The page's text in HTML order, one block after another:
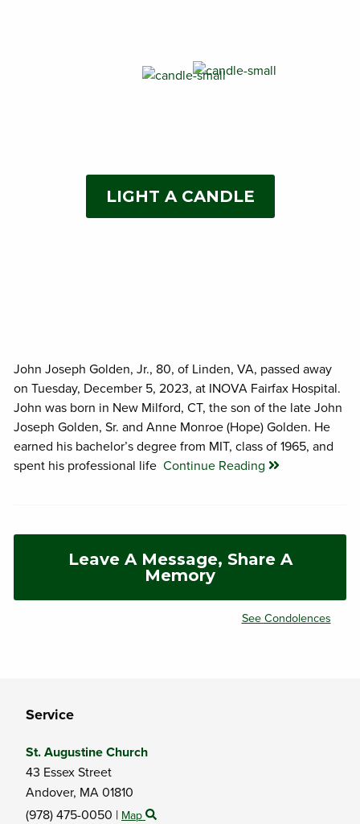
LIGHT A CANDLE
Service
St. Augustine Church
43 Essex Street
Andover, MA 01810
(978) 475-0050 | Map
John Joseph Golden, Jr., 80, of Linden, VA, passed away
on Tuesday, December 5, 2023, at INOVA Fairfax Hospital.
John was born in New Milford, CT, the son of the late John
Joseph Golden, Sr. and Anne Monroe (Hope) Golden. He
earned his bachelor’s degree from MIT, class of 1965, and
spent his professional life Continue Reading
Leave A Message, Share A
Memory
See Condolences